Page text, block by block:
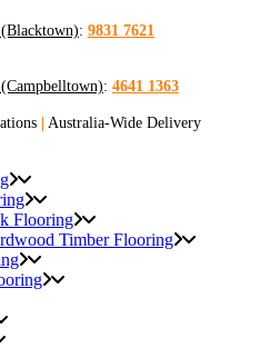
: 9831 7621
: 4641 1363
| Australia-Wide Delivery
Flooring
Timber Flooring